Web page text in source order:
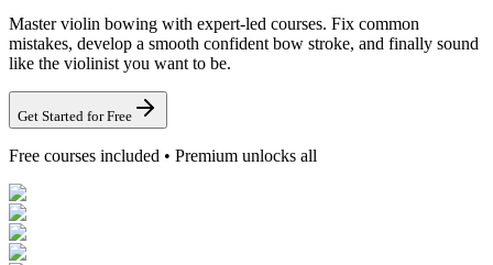
Master violin bowing with expert-led courses. Fix common
mistakes, develop a smooth confident bow stroke, and finally sound
like the violinist you want to be.
Get Started for Free
Free courses included • Premium unlocks all